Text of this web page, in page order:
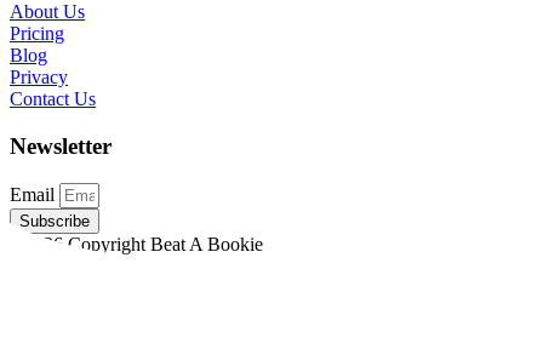
About Us
Pricing
Blog
Privacy
Contact Us
Newsletter
Email
Subscribe
©2026 Copyright Beat A Bookie